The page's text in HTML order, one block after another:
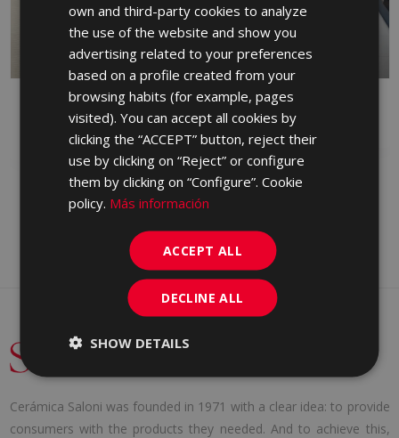
DANDY
RED BODY WALL TILE, PORCELAIN,
WHITE BODY WALL TILE
FRONT
PORCELAIN
Cerámica Saloni was founded in 1971 with a clear idea: to provide
consumers with the products they needed. And to achieve this,
ENGLISH
GERMAN
own and third-party cookies to analyze
the use of the website and show you
advertising related to your preferences
based on a profile created from your
browsing habits (for example, pages
visited). You can accept all cookies by
clicking the “ACCEPT” button, reject their
use by clicking on “Reject” or configure
them by clicking on “Configure”. Cookie
policy. Más información
ACCEPT ALL
DECLINE ALL
SHOW DETAILS